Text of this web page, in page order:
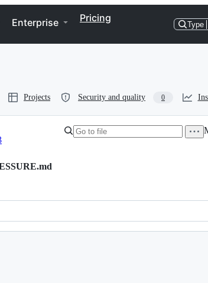
Enterprise Pricing
Type
Projects Security and quality 0